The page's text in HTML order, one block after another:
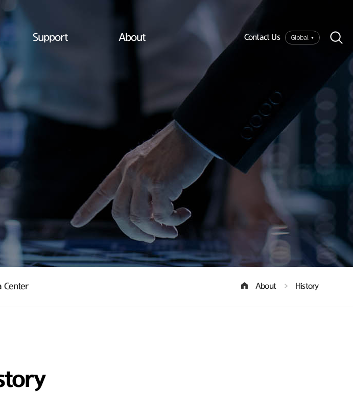
Support About Contact Us Global
Center About History